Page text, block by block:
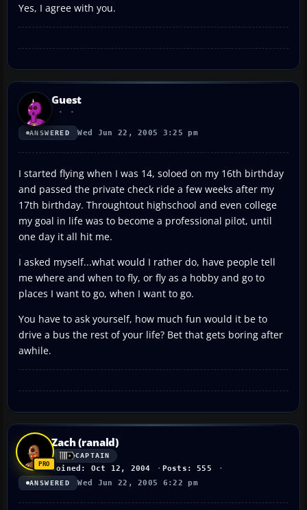
Yes, I agree with you.
Guest
ANSWERED Wed Jun 22, 2005 3:25 pm
I started flying when I was 14, soloed on my 16th birthday
and passed the private check ride a few weeks after my
17th birthday. Throughtout highschool and even college
my goal in life was to become a professional pilot, until
one day it all hit me.
I asked myself...what would I rather do, have people tell
me where and when to fly, or fly as a hobby and go to
places I want to go, when I want to go.
You have to ask yourself, how much fun would it be to
drive a bus the rest of your life? Bet that gets boring after
awhile.
Zach (ranald)
CAPTAIN
Joined: Oct 12, 2004 Posts: 555
ANSWERED Wed Jun 22, 2005 6:22 pm